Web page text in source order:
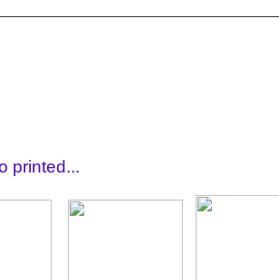
printed...